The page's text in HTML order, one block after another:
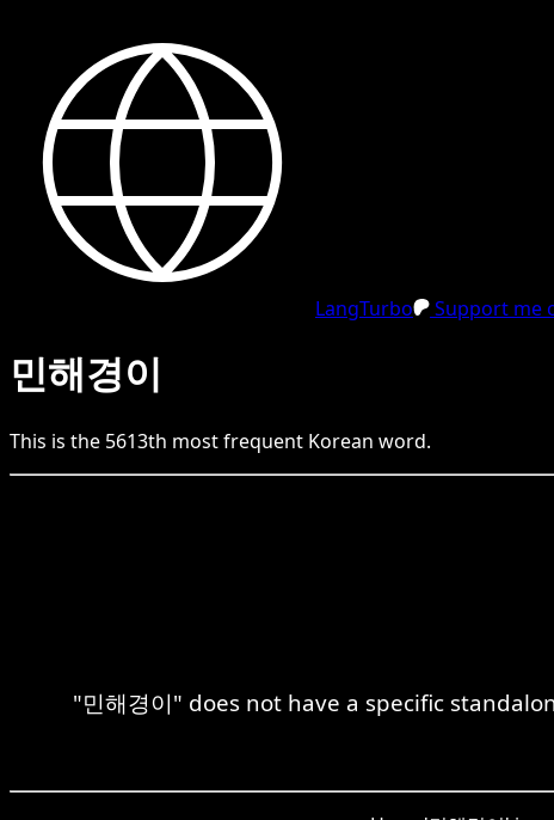
LangTurbo Support me
민해경이
This is the 5613th most frequent Korean word.
"민해경이" does not have a specific